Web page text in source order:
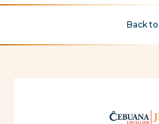
Back